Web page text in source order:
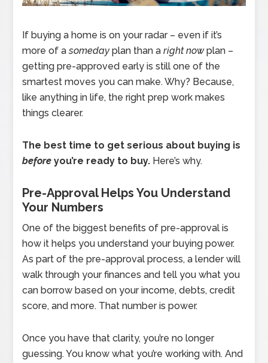
If buying a home is on your radar – even if it’s
more of asomeday plan than aright nowplan –
getting pre-approved early is still one of the
smartest moves you can make. Why? Because,
like anything in life, the right prep work makes
things clearer.
The best time to get serious about buying is
beforeyou’re ready to buy. Here’s why.
Pre-Approval Helps You Understand
Your Numbers
One of the biggest benefits of pre-approval is
how it helps you understand your buying power.
As part of the pre-approval process, a lender will
walk through your finances and tell you what you
can borrow based on your income, debts, credit
score, and more. That number is power.
Once you have that clarity, you’re no longer
guessing. You know what you’re working with. And